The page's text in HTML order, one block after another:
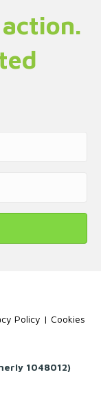
Policy | Cookies
1048012)